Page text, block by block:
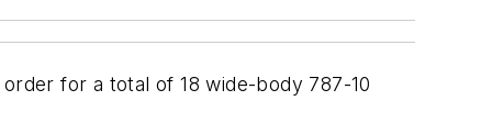
for a total of 18 wide-body 787-10